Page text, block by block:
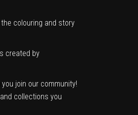
colouring and story
created by
you join our community!
collections you